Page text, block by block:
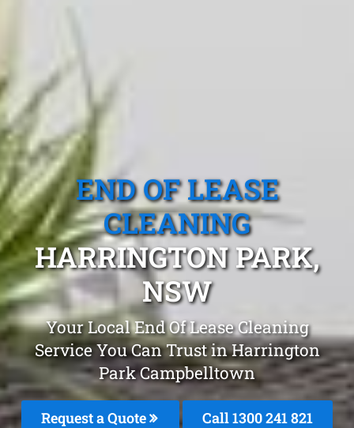
END OF LEASE
CLEANING
HARRINGTON PARK,
NSW
Your Local End Of Lease Cleaning
Service You Can Trust in Harrington
Park Campbelltown
Request a Quote Call 1300 241 821